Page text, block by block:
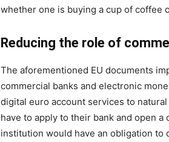
whether one is buying a cup of coffee
Reducing the role of
The aforementioned EU documents
commercial banks and electronic
digital euro account services to
have to apply to their bank and open
institution would have an obligation to